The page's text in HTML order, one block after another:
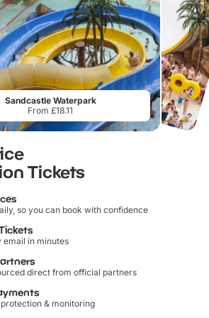
Sandcastle Waterpark
From £18.11
Tickets
so you can book with confidence
email in minutes
direct from official partners
& monitoring